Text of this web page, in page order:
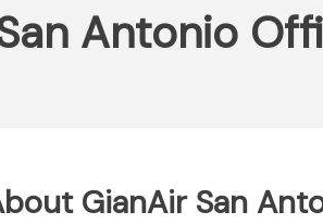
Antonio
GianAir San